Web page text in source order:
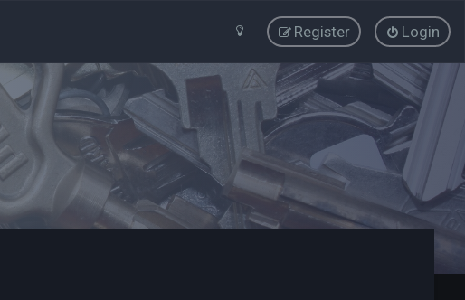
Login
Register